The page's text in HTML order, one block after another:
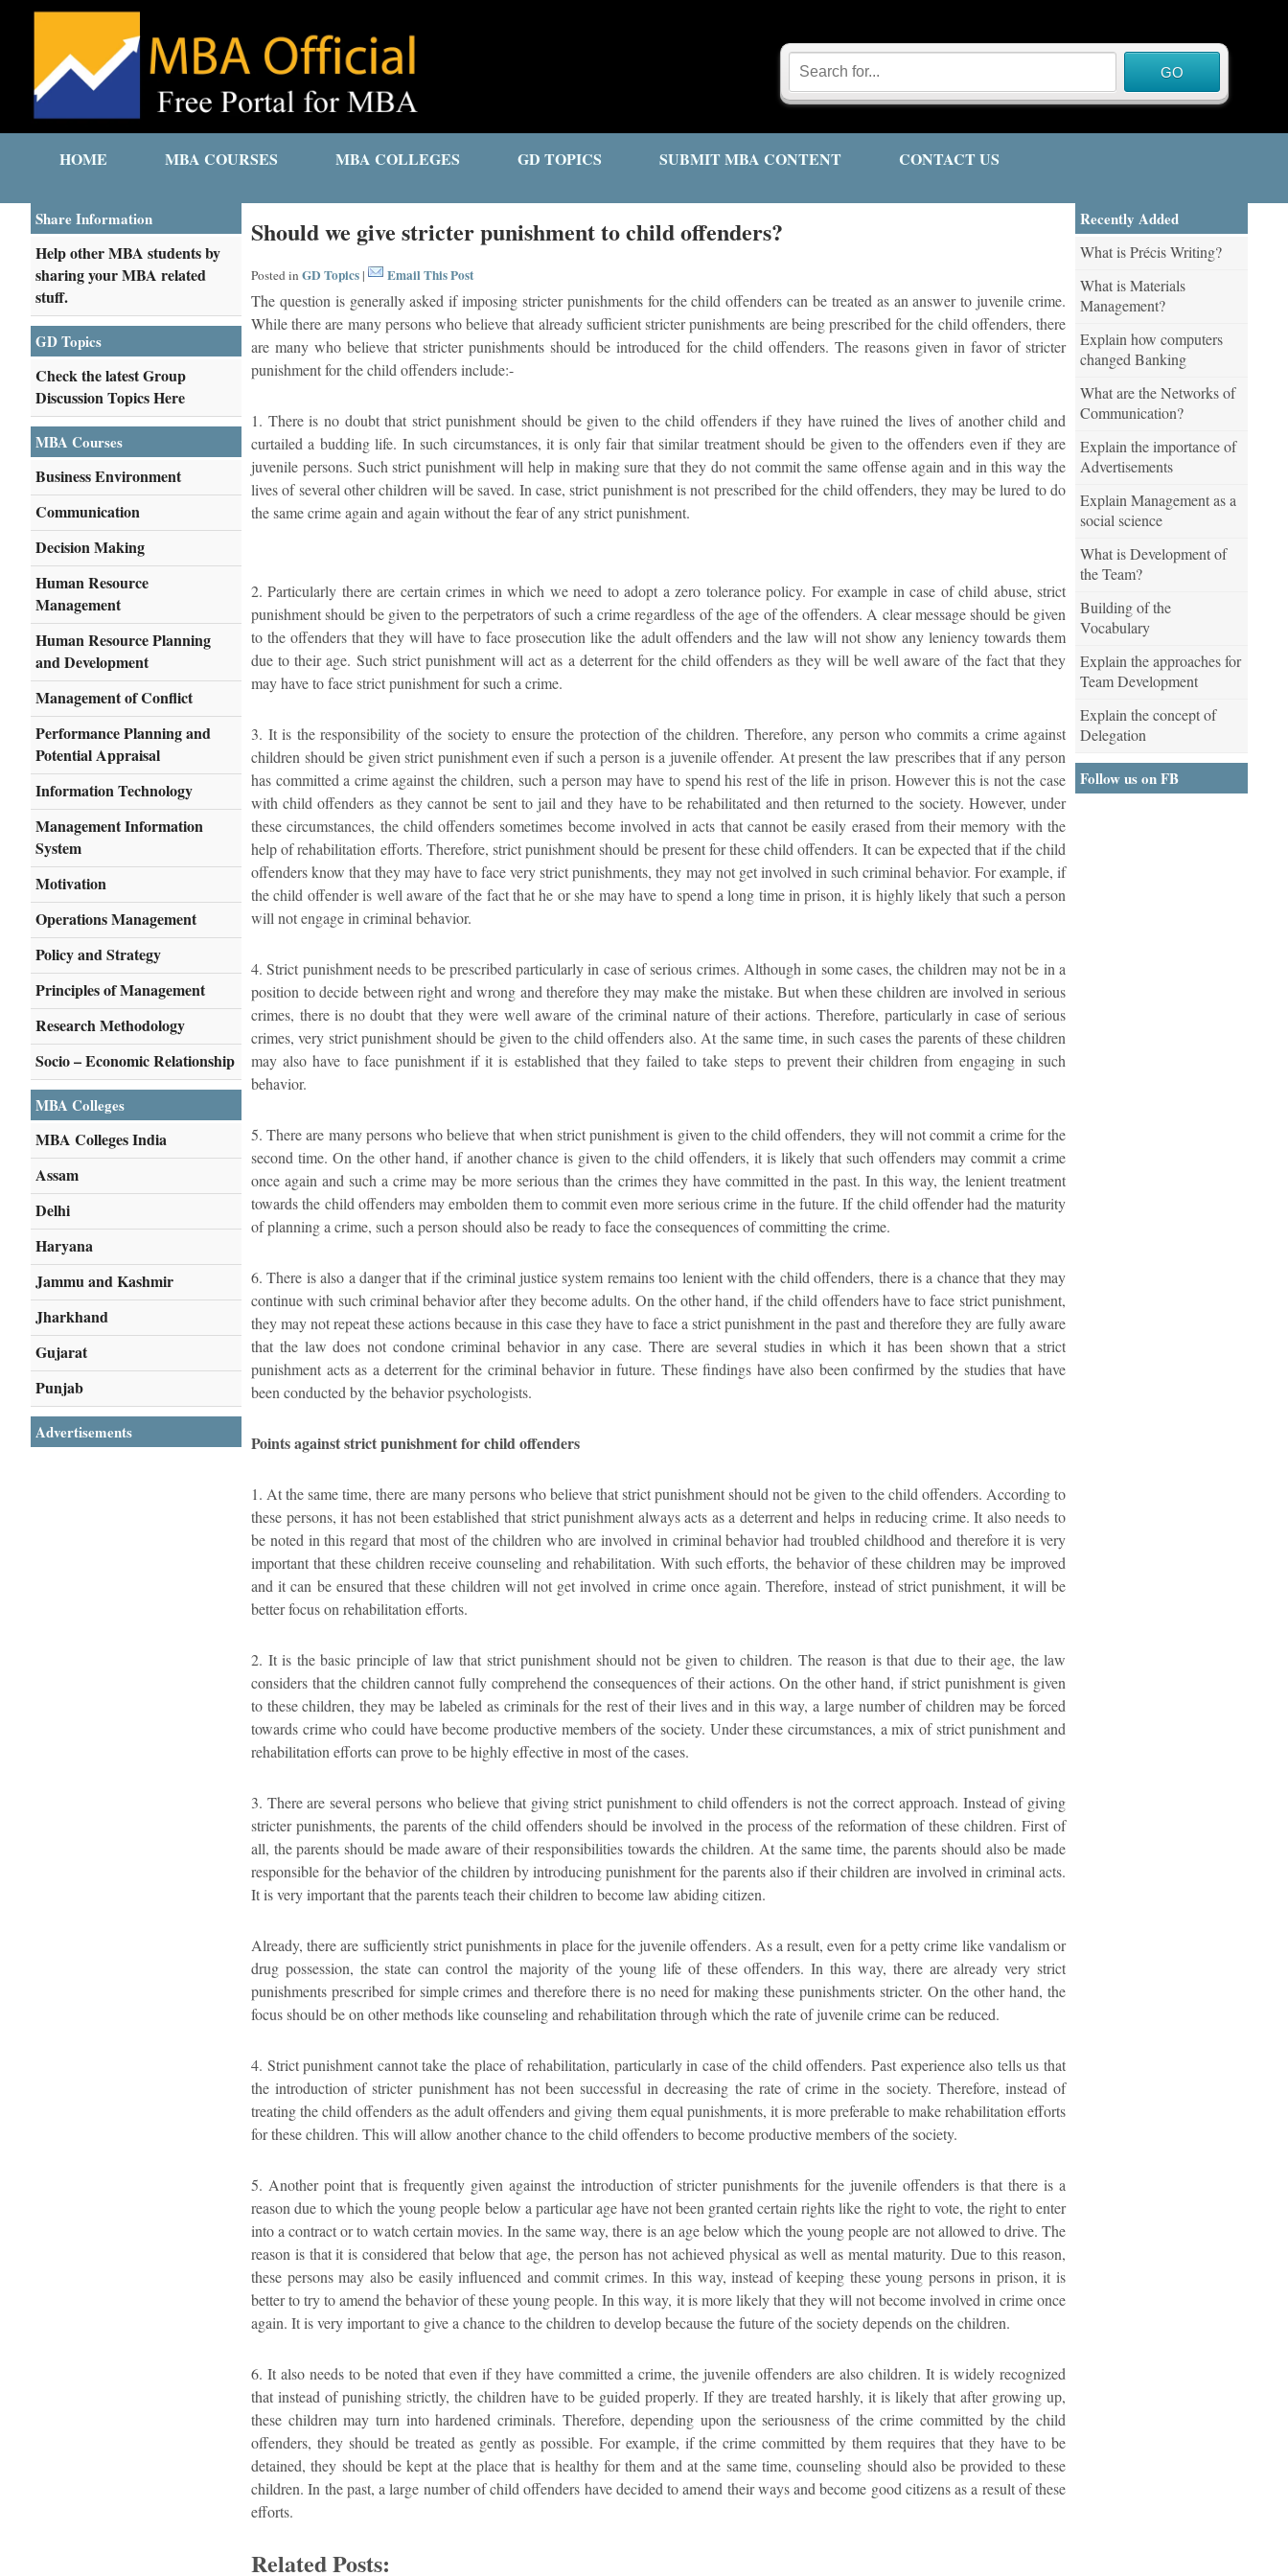
HOME MBA COURSES MBA COLLEGES GD TOPICS SUBMIT MBA CONTENT CONTACT US
Should we give stricter punishment to child offenders?
Posted in GD Topics | Email This Post
The question is generally asked if imposing stricter punishments for the child offenders can be treated as an answer to juvenile crime.
While there are many persons who believe that already sufficient stricter punishments are being prescribed for the child offenders, there
are many who believe that stricter punishments should be introduced for the child offenders. The reasons given in favor of stricter
punishment for the child offenders include:-
1. There is no doubt that strict punishment should be given to the child offenders if they have ruined the lives of another child and
curtailed a budding life. In such circumstances, it is only fair that similar treatment should be given to the offenders even if they are
juvenile persons. Such strict punishment will help in making sure that they do not commit the same offense again and in this way the
lives of several other children will be saved. In case, strict punishment is not prescribed for the child offenders, they may be lured to do
the same crime again and again without the fear of any strict punishment.
2. Particularly there are certain crimes in which we need to adopt a zero tolerance policy. For example in case of child abuse, strict
punishment should be given to the perpetrators of such a crime regardless of the age of the offenders. A clear message should be given
to the offenders that they will have to face prosecution like the adult offenders and the law will not show any leniency towards them
due to their age. Such strict punishment will act as a deterrent for the child offenders as they will be well aware of the fact that they
may have to face strict punishment for such a crime.
3. It is the responsibility of the society to ensure the protection of the children. Therefore, any person who commits a crime against
children should be given strict punishment even if such a person is a juvenile offender. At present the law prescribes that if any person
has committed a crime against the children, such a person may have to spend his rest of the life in prison. However this is not the case
with child offenders as they cannot be sent to jail and they have to be rehabilitated and then returned to the society. However, under
these circumstances, the child offenders sometimes become involved in acts that cannot be easily erased from their memory with the
help of rehabilitation efforts. Therefore, strict punishment should be present for these child offenders. It can be expected that if the child
offenders know that they may have to face very strict punishments, they may not get involved in such criminal behavior. For example, if
the child offender is well aware of the fact that he or she may have to spend a long time in prison, it is highly likely that such a person
will not engage in criminal behavior.
4. Strict punishment needs to be prescribed particularly in case of serious crimes. Although in some cases, the children may not be in a
position to decide between right and wrong and therefore they may make the mistake. But when these children are involved in serious
crimes, there is no doubt that they were well aware of the criminal nature of their actions. Therefore, particularly in case of serious
crimes, very strict punishment should be given to the child offenders also. At the same time, in such cases the parents of these children
may also have to face punishment if it is established that they failed to take steps to prevent their children from engaging in such
behavior.
5. There are many persons who believe that when strict punishment is given to the child offenders, they will not commit a crime for the
second time. On the other hand, if another chance is given to the child offenders, it is likely that such offenders may commit a crime
once again and such a crime may be more serious than the crimes they have committed in the past. In this way, the lenient treatment
towards the child offenders may embolden them to commit even more serious crime in the future. If the child offender had the maturity
of planning a crime, such a person should also be ready to face the consequences of committing the crime.
6. There is also a danger that if the criminal justice system remains too lenient with the child offenders, there is a chance that they may
continue with such criminal behavior after they become adults. On the other hand, if the child offenders have to face strict punishment,
they may not repeat these actions because in this case they have to face a strict punishment in the past and therefore they are fully aware
that the law does not condone criminal behavior in any case. There are several studies in which it has been shown that a strict
punishment acts as a deterrent for the criminal behavior in future. These findings have also been confirmed by the studies that have
been conducted by the behavior psychologists.
Points against strict punishment for child offenders
1. At the same time, there are many persons who believe that strict punishment should not be given to the child offenders. According to
these persons, it has not been established that strict punishment always acts as a deterrent and helps in reducing crime. It also needs to
be noted in this regard that most of the children who are involved in criminal behavior had troubled childhood and therefore it is very
important that these children receive counseling and rehabilitation. With such efforts, the behavior of these children may be improved
and it can be ensured that these children will not get involved in crime once again. Therefore, instead of strict punishment, it will be
better focus on rehabilitation efforts.
2. It is the basic principle of law that strict punishment should not be given to children. The reason is that due to their age, the law
considers that the children cannot fully comprehend the consequences of their actions. On the other hand, if strict punishment is given
to these children, they may be labeled as criminals for the rest of their lives and in this way, a large number of children may be forced
towards crime who could have become productive members of the society. Under these circumstances, a mix of strict punishment and
rehabilitation efforts can prove to be highly effective in most of the cases.
3. There are several persons who believe that giving strict punishment to child offenders is not the correct approach. Instead of giving
stricter punishments, the parents of the child offenders should be involved in the process of the reformation of these children. First of
all, the parents should be made aware of their responsibilities towards the children. At the same time, the parents should also be made
responsible for the behavior of the children by introducing punishment for the parents also if their children are involved in criminal acts.
It is very important that the parents teach their children to become law abiding citizen.
Already, there are sufficiently strict punishments in place for the juvenile offenders. As a result, even for a petty crime like vandalism or
drug possession, the state can control the majority of the young life of these offenders. In this way, there are already very strict
punishments prescribed for simple crimes and therefore there is no need for making these punishments stricter. On the other hand, the
focus should be on other methods like counseling and rehabilitation through which the rate of juvenile crime can be reduced.
4. Strict punishment cannot take the place of rehabilitation, particularly in case of the child offenders. Past experience also tells us that
the introduction of stricter punishment has not been successful in decreasing the rate of crime in the society. Therefore, instead of
treating the child offenders as the adult offenders and giving them equal punishments, it is more preferable to make rehabilitation efforts
for these children. This will allow another chance to the child offenders to become productive members of the society.
5. Another point that is frequently given against the introduction of stricter punishments for the juvenile offenders is that there is a
reason due to which the young people below a particular age have not been granted certain rights like the right to vote, the right to enter
into a contract or to watch certain movies. In the same way, there is an age below which the young people are not allowed to drive. The
reason is that it is considered that below that age, the person has not achieved physical as well as mental maturity. Due to this reason,
these persons may also be easily influenced and commit crimes. In this way, instead of keeping these young persons in prison, it is
better to try to amend the behavior of these young people. In this way, it is more likely that they will not become involved in crime once
again. It is very important to give a chance to the children to develop because the future of the society depends on the children.
6. It also needs to be noted that even if they have committed a crime, the juvenile offenders are also children. It is widely recognized
that instead of punishing strictly, the children have to be guided properly. If they are treated harshly, it is likely that after growing up,
these children may turn into hardened criminals. Therefore, depending upon the seriousness of the crime committed by the child
offenders, they should be treated as gently as possible. For example, if the crime committed by them requires that they have to be
detained, they should be kept at the place that is healthy for them and at the same time, counseling should also be provided to these
children. In the past, a large number of child offenders have decided to amend their ways and become good citizens as a result of these
efforts.
Related Posts:
Share Information
Help other MBA students by
sharing your MBA related
stuff.
GD Topics
Check the latest Group
Discussion Topics Here
MBA Courses
Business Environment
Communication
Decision Making
Human Resource
Management
Human Resource Planning
and Development
Management of Conflict
Performance Planning and
Potential Appraisal
Information Technology
Management Information
System
Motivation
Operations Management
Policy and Strategy
Principles of Management
Research Methodology
Socio – Economic Relationship
MBA Colleges
MBA Colleges India
Assam
Delhi
Haryana
Jammu and Kashmir
Jharkhand
Gujarat
Punjab
Advertisements
Recently Added
What is Précis Writing?
What is Materials
Management?
Explain how computers
changed Banking
What are the Networks of
Communication?
Explain the importance of
Advertisements
Explain Management as a
social science
What is Development of
the Team?
Building of the
Vocabulary
Explain the approaches for
Team Development
Explain the concept of
Delegation
Follow us on FB